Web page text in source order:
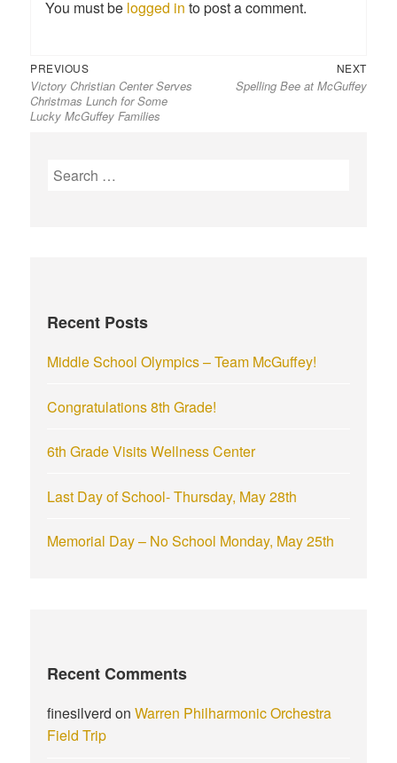
You must be logged in to post a comment.
Post
navigation
PREVIOUS
post:
Victory Christian Center Serves
Christmas Lunch for Some
Lucky McGuffey Families
NEXT
post:
Spelling Bee at McGuffey
S
o
:
Recent Posts
Middle School Olympics – Team McGuffey!
Congratulations 8th Grade!
6th Grade Visits Wellness Center
Last Day of School- Thursday, May 28th
Memorial Day – No School Monday, May 25th
Recent Comments
finesilverd onWarren Philharmonic Orchestra
Field Trip